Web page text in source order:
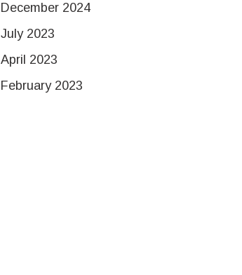
December 2024
July 2023
April 2023
February 2023